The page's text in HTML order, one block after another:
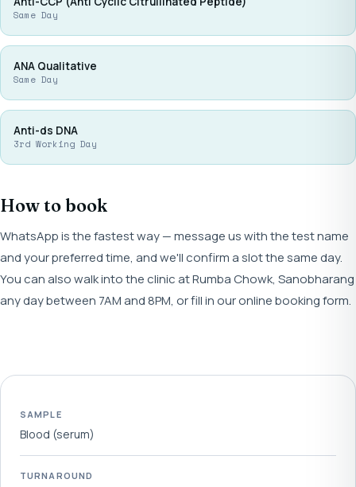
Same Day
ANA Qualitative
Same Day
Anti-ds DNA
3rd Working Day
How to book
WhatsApp is the fastest way — message us with the test name
and your preferred time, and we'll confirm a slot the same day.
You can also walk into the clinic at Rumba Chowk, Sanobharang
any day between 7AM and 8PM, or fill in our online booking form.
SAMPLE
Blood (serum)
TURNAROUND